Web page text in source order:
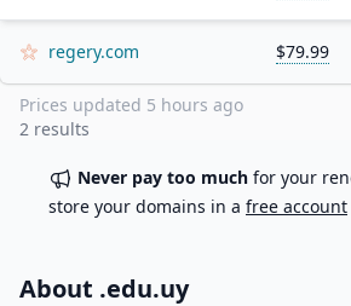
regery.com $79.99
Prices updated 5 hours ago
2 results
Never pay too much for your
store your domains in a free account
About .edu.uy